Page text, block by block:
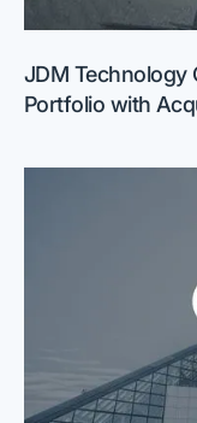
JDM Technology
Portfolio with